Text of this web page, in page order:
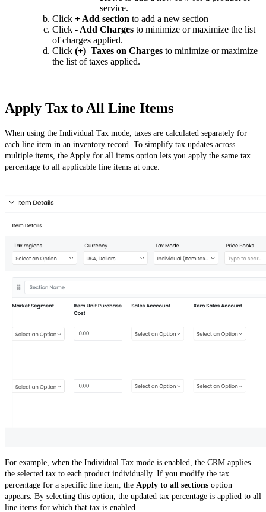
service.
Click + Add section to add a new section
Click - Add Charges to minimize or maximize the list
of charges applied.
Click (+) Taxes on Charges to minimize or maximize
the list of taxes applied.
Apply Tax to All Line Items
When using the Individual Tax mode, taxes are calculated separately for
each line item in an inventory record. To simplify tax updates across
multiple items, the Apply for all items option lets you apply the same tax
percentage to all applicable line items at once.
For example, when the Individual Tax mode is enabled, the CRM applies
the selected tax to each product individually. If you modify the tax
percentage for a specific line item, the Apply to all sections option
appears. By selecting this option, the updated tax percentage is applied to all
line items for which that tax is enabled.